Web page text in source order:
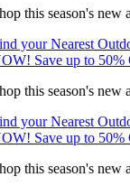
this season's new
your Nearest
Save up to 50%
this season's new
your Nearest
Save up to 50%
this season's new